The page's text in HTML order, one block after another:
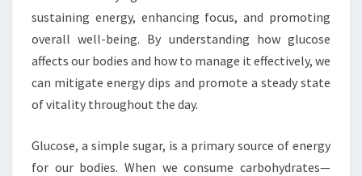
sustaining energy, enhancing focus, and promoting
overall well-being. By understanding how glucose
affects our bodies and how to manage it effectively, we
can mitigate energy dips and promote a steady state
of vitality throughout the day.
Glucose, a simple sugar, is a primary source of energy
for our bodies. When we consume carbohydrates—